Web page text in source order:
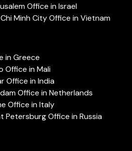
Office in Israel
Minh City Office in Vietnam
in Greece
Office in Mali
Office in India
Office in Netherlands
Office in Italy
Petersburg Office in Russia